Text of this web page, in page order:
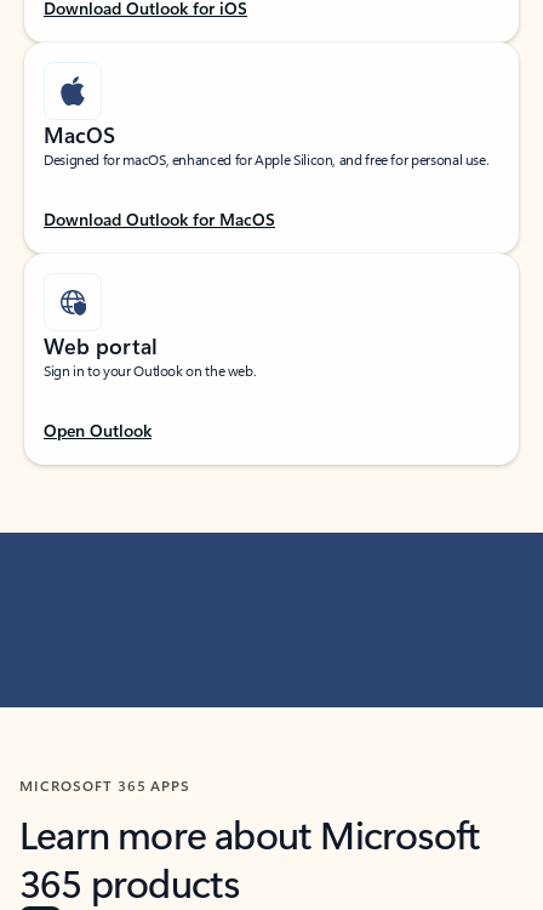
Download Outlook for iOS
MacOS
Designed for macOS, enhanced for Apple Silicon, and free for personal use.
Download Outlook for MacOS
Web portal
Sign in to your Outlook on the web.
Open Outlook
MICROSOFT 365 APPS
Learn more about Microsoft
365 products